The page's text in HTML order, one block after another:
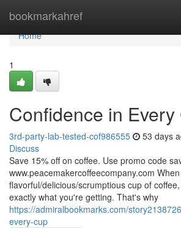
bookmarkahref
Home
Home
1
Confidence in Every
3rd-party-lab-tested-cof986555 53 days
Discuss
Save 15% off on coffee. Use promo code
www.peacemakercoffeecompany.com
flavorful/delicious/scrumptious cup of
exactly what you're getting. That's why
https://admiralbookmarks.com/
every-cup